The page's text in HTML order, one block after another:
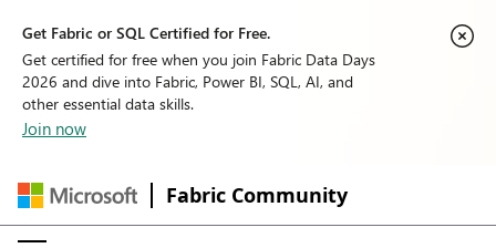
Get Fabric or SQL Certified for Free.
Get certified for free when you join Fabric Data Days
2026 and dive into Fabric, Power BI, SQL, AI, and
other essential data skills.
Join now
Fabric Community